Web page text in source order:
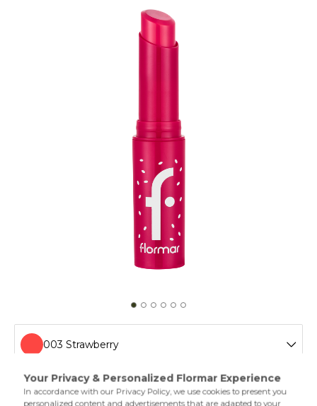
003 Strawberry
001 Apple
If you would like to care for your lips and add a splash of
color at the same time,then Flormar Lip Balm is just right